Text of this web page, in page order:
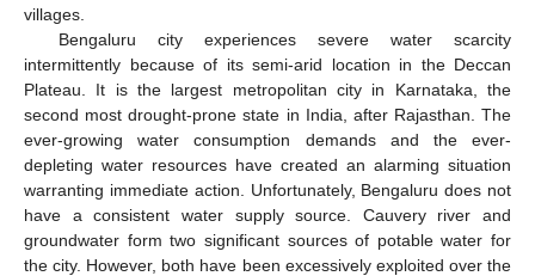
villages.
Bengaluru city experiences severe water scarcity
intermittently because of its semi-arid location in the Deccan
Plateau. It is the largest metropolitan city in Karnataka, the
second most drought-prone state in India, after Rajasthan. The
ever-growing water consumption demands and the ever-
depleting water resources have created an alarming situation
warranting immediate action. Unfortunately, Bengaluru does not
have a consistent water supply source. Cauvery river and
groundwater form two significant sources of potable water for
the city. However, both have been excessively exploited over the